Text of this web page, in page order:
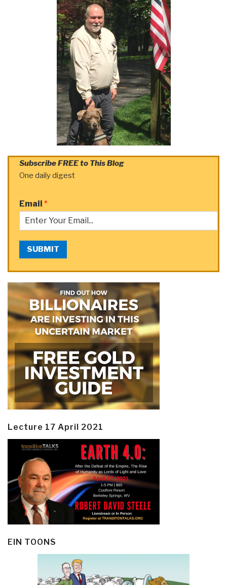
Subscribe FREE to This Blog
One daily digest
Email *
SUBMIT
Lecture 17 April 2021
EIN TOONS